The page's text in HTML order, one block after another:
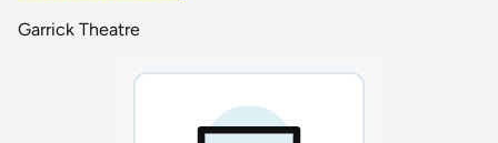
Garrick Theatre